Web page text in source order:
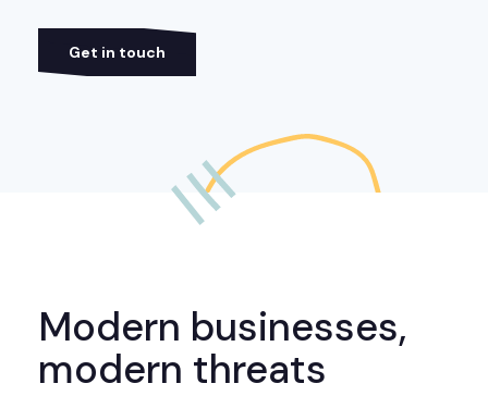
Get in touch
Modern businesses,
modern threats